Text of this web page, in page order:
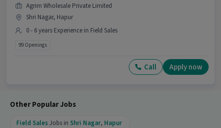
Agrim Wholesale Private Limited
Shri Nagar, Hapur
0 - 6 years Experience in Field Sales
99 Openings
Call Apply now
Other Popular Jobs
Field SalesJobs in Shri Nagar, Hapur